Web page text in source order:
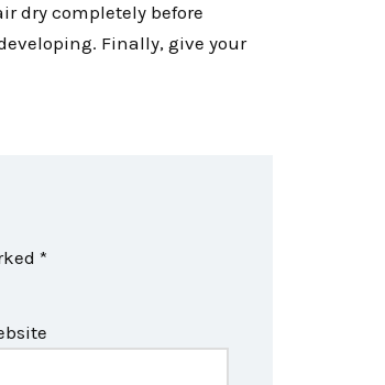
dry completely before
Finally, give your
*